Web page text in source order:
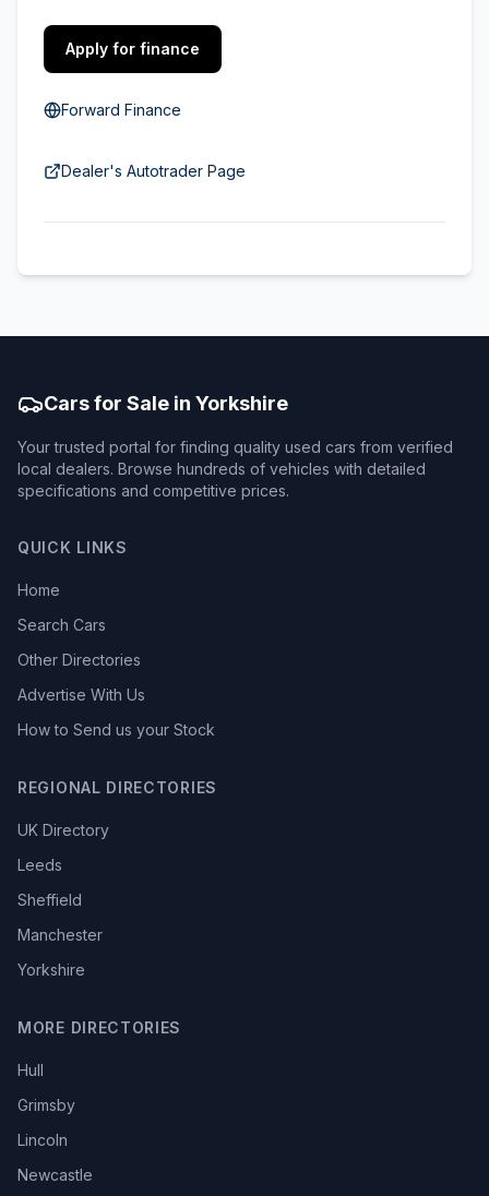
Apply for finance
Forward Finance
Dealer's Autotrader Page
Cars for Sale in Yorkshire
Your trusted portal for finding quality used cars from verified
local dealers. Browse hundreds of vehicles with detailed
specifications and competitive prices.
QUICK LINKS
Home
Search Cars
Other Directories
Advertise With Us
How to Send us your Stock
REGIONAL DIRECTORIES
UK Directory
Leeds
Sheffield
Manchester
Yorkshire
MORE DIRECTORIES
Hull
Grimsby
Lincoln
Newcastle